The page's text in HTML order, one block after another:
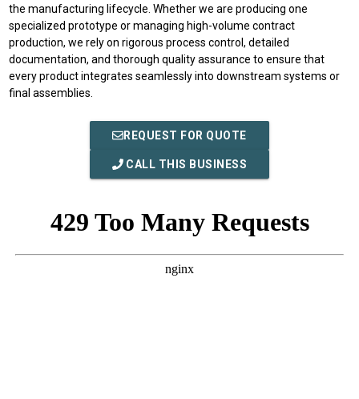
the manufacturing lifecycle. Whether we are producing one
specialized prototype or managing high-volume contract
production, we rely on rigorous process control, detailed
documentation, and thorough quality assurance to ensure that
every product integrates seamlessly into downstream systems or
final assemblies.
REQUEST FOR QUOTE
CALL THIS BUSINESS